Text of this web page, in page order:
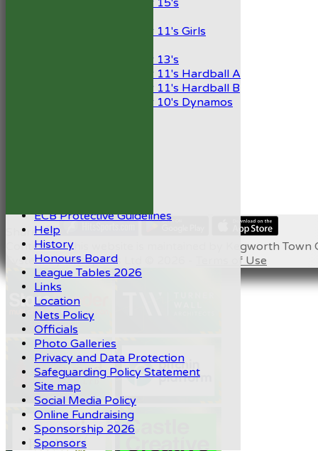
Under 15's
Under 11's Girls
Under 13's
Under 11's Hardball A
Under 11's Hardball B
Under 10's Dynamos
ECB Protective Guidelines
Help
History
Honours Board
League Tables 2026
Links
Location
Nets Policy
Officials
Photo Galleries
Privacy and Data Protection
Safeguarding Policy Statement
Site map
Social Media Policy
Online Fundraising
Sponsorship 2026
Sponsors
Share :
Contenton this website is maintained by
Kegworth Town
System by Hitssports Ltd © 2026 -
Terms of Use